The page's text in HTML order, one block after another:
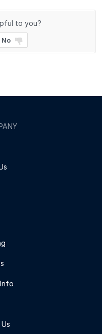
to you?
No